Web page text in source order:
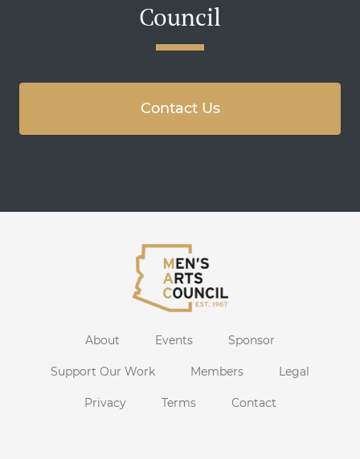
Council
Contact Us
About Events Sponsor
Support Our Work Members Legal
Privacy Terms Contact